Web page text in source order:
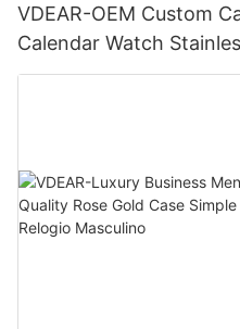
VDEAR-OEM Custom
Calendar Watch
Business Daily Multi